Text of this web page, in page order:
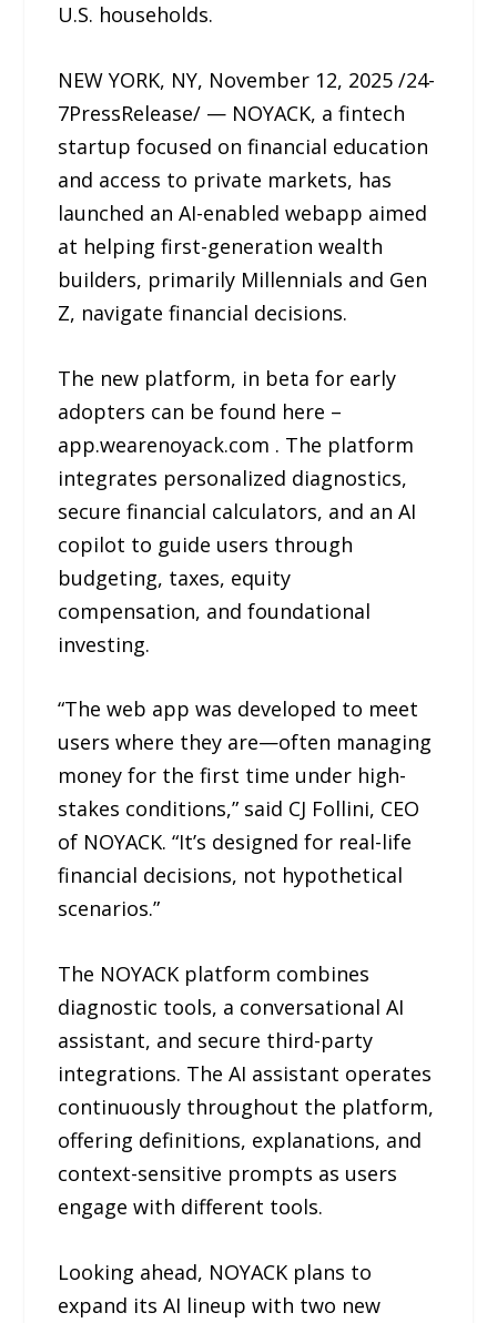
U.S. households.
NEW YORK, NY, November 12, 2025 /24-
7PressRelease/ — NOYACK, a fintech
startup focused on financial education
and access to private markets, has
launched an AI-enabled webapp aimed
at helping first-generation wealth
builders, primarily Millennials and Gen
Z, navigate financial decisions.
The new platform, in beta for early
adopters can be found here –
app.wearenoyack.com . The platform
integrates personalized diagnostics,
secure financial calculators, and an AI
copilot to guide users through
budgeting, taxes, equity
compensation, and foundational
investing.
“The web app was developed to meet
users where they are—often managing
money for the first time under high-
stakes conditions,” said CJ Follini, CEO
of NOYACK. “It’s designed for real-life
financial decisions, not hypothetical
scenarios.”
The NOYACK platform combines
diagnostic tools, a conversational AI
assistant, and secure third-party
integrations. The AI assistant operates
continuously throughout the platform,
offering definitions, explanations, and
context-sensitive prompts as users
engage with different tools.
Looking ahead, NOYACK plans to
expand its AI lineup with two new